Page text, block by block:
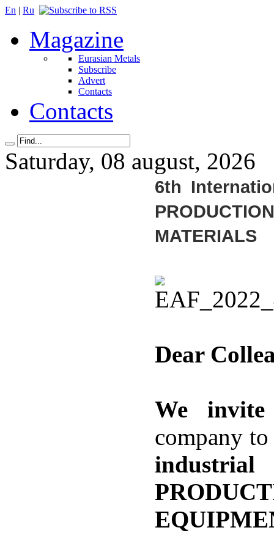
En | Ru
Magazine
Eurasian Metals
Subscribe
Advert
Contacts
Contacts
Saturday, 08 august, 2026
6th
MATERIALS
Dear
We
company